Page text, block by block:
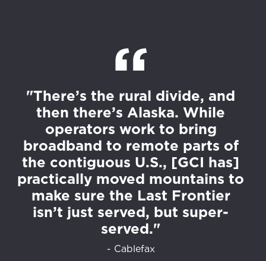
"There’s the rural divide, and
then there’s Alaska. While
operators work to bring
broadband to remote parts of
the contiguous U.S., [GCI has]
practically moved mountains to
make sure the Last Frontier
isn’t just served, but super-
served."
- Cablefax